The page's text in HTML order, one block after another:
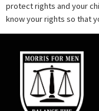
protect rights and your
know your rights so that